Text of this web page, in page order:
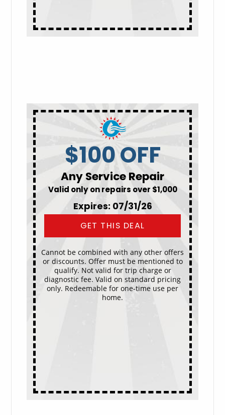
$100 OFF
Any Service Repair
Valid only on repairs over $1,000
Expires: 07/31/26
GET THIS DEAL
Cannot be combined with any other offers
or discounts. Offer must be mentioned to
qualify. Not valid for trip charge or
diagnostic fee. Valid on standard pricing
only. Redeemable for one-time use per
home.